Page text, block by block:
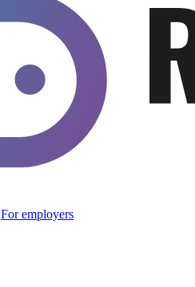
For employers